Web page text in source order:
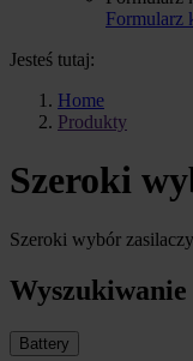
Formularz
Jesteś tutaj:
Home
Produkty
Szeroki
Szeroki wybór
Battery